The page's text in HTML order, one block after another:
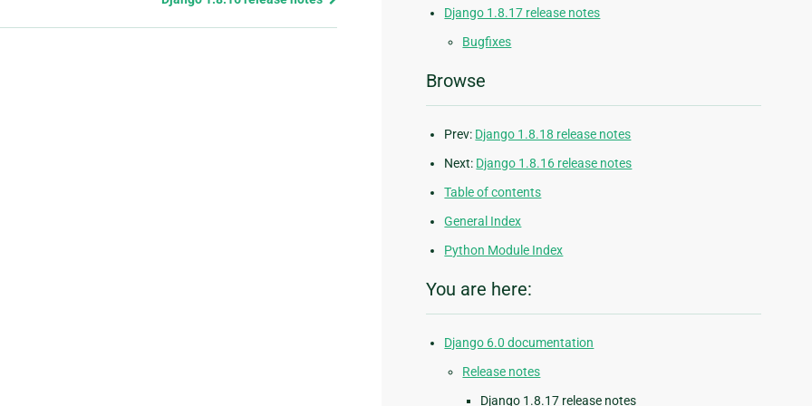
Django 1.8.17 release notes
Bugfixes
Browse
Prev: Django 1.8.18 release notes
Next: Django 1.8.16 release notes
Table of contents
General Index
Python Module Index
You are here:
Django 6.0 documentation
Release notes
Django 1.8.17 release notes